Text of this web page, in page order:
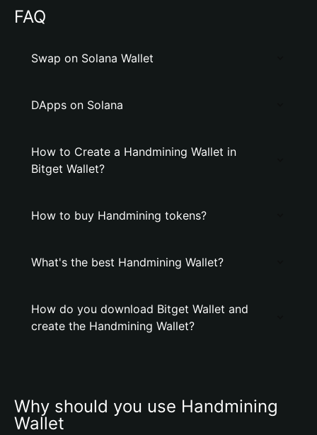
FAQ
Swap on Solana Wallet
DApps on Solana
How to Create a Handmining Wallet in
Bitget Wallet?
How to buy Handmining tokens?
What's the best Handmining Wallet?
How do you download Bitget Wallet and
create the Handmining Wallet?
Why should you use Handmining
Wallet